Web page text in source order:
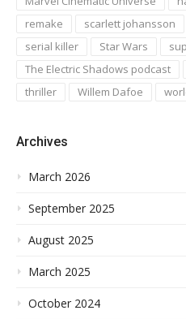
remake
scarlett johansson
serial killer
Star Wars
The Electric Shadows podcast
thriller
Willem Dafoe
Archives
March 2026
September 2025
August 2025
March 2025
October 2024